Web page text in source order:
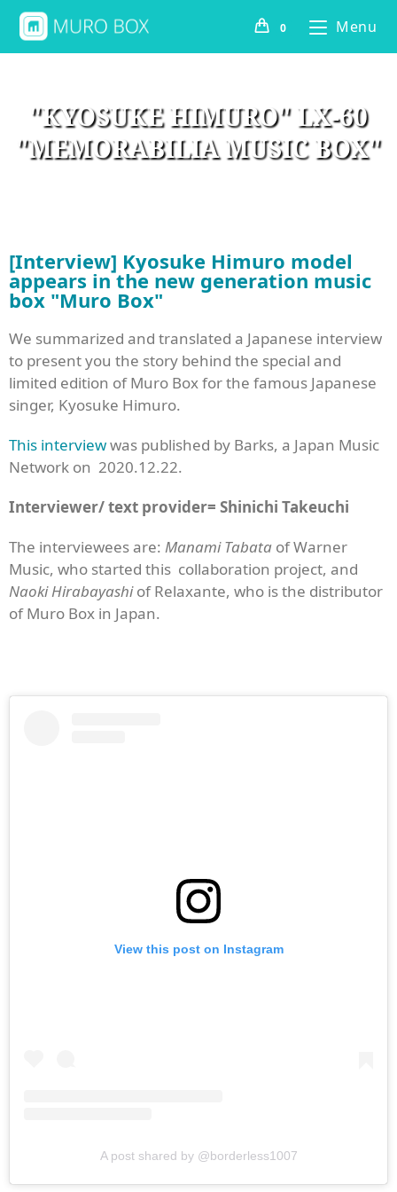
0 Menu
"KYOSUKE HIMURO" LX-60
"MEMORABILIA MUSIC BOX"
[Interview] Kyosuke Himuro model
appears in the new generation music
box "Muro Box"
We summarized and translated a Japanese interview
to present you the story behind the special and
limited edition of Muro Box for the famous Japanese
singer, Kyosuke Himuro.
This interviewwas published by Barks, a Japan Music
Network on 2020.12.22.
Interviewer/ text provider= Shinichi Takeuchi
The interviewees are: Manami Tabata of Warner
Music, who started this collaboration project, and
Naoki Hirabayashiof Relaxante, who is the distributor
of Muro Box in Japan.
View this post on Instagram
A post shared by @borderless1007